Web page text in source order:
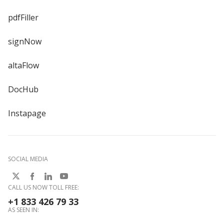
pdfFiller
signNow
altaFlow
DocHub
Instapage
SOCIAL MEDIA
CALL US NOW TOLL FREE:
+1 833 426 79 33
AS SEEN IN: